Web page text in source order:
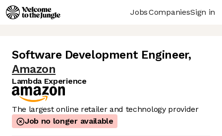
JobsCompaniesSign in
Software Development Engineer,
Amazon
Lambda Experience
The largest online retailer and technology provider
Job no longer available